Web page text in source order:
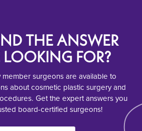
THE ANSWER
LOOKING FOR?
surgeons are available to
about cosmetic plastic surgery and
Get the expert answers you
board-certified surgeons!